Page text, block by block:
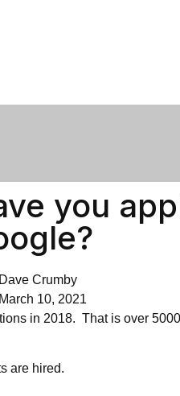
you
Dave Crumby
March 10, 2021
in 2018. That is over
are hired.